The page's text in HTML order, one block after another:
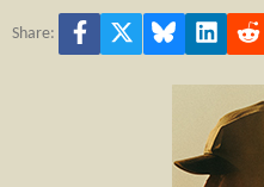
Share: Facebook Bluesky LinkedIn